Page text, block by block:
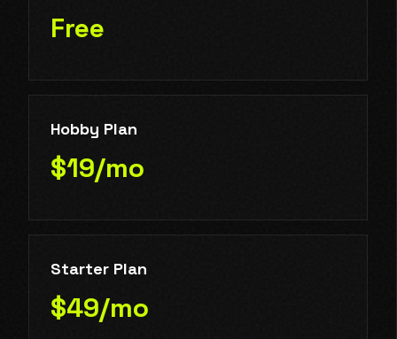
Free
Hobby Plan
$19/mo
Starter Plan
$49/mo